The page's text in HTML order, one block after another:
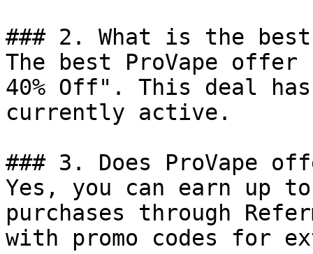
### 2. What is the best
The best ProVape
40% Off". This deal
currently active.
### 3. Does ProVape
Yes, you can earn up to
purchases through
with promo codes for